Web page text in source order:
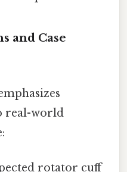
and Case
real-world
rotator cuff